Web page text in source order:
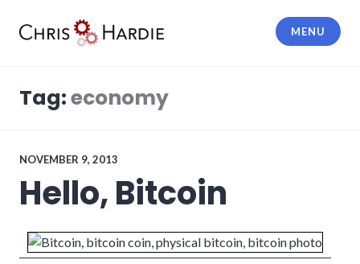
MENU
Tag:economy
NOVEMBER 9, 2013
Hello, Bitcoin